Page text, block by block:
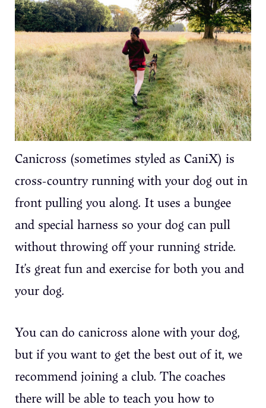
Canicross (sometimes styled as CaniX) is
cross-country running with your dog out in
front pulling you along. It uses a bungee
and special harness so your dog can pull
without throwing off your running stride.
It’s great fun and exercise for both you and
your dog.
You can do canicross alone with your dog,
but if you want to get the best out of it, we
recommend joining a club. The coaches
there will be able to teach you how to